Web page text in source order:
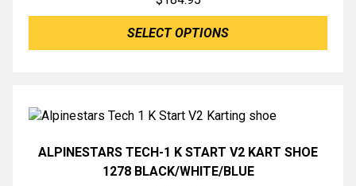
SELECT OPTIONS
ALPINESTARS TECH-1 K START V2 KART SHOE
1278 BLACK/WHITE/BLUE